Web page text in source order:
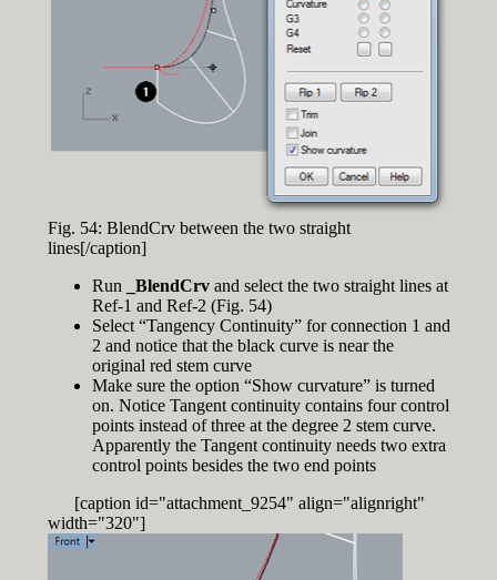
Fig. 54: BlendCrv between the two straight
lines[/caption]
Run
_BlendCrvand select the two straight lines at
Ref-1 and Ref-2 (Fig. 54)
Select “Tangency Continuity” for connection 1 and
2 and notice that the black curve is near the
original red stem curve
Make sure the option “Show curvature” is turned
on. Notice Tangent continuity contains four control
points instead of three at the degree 2 stem curve.
Apparently the Tangent continuity needs two extra
control points besides the two end points
[caption id="attachment_9254" align="alignright"
width="320"]